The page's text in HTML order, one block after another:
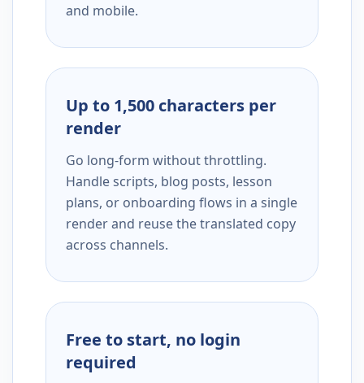
and mobile.
Up to 1,500 characters per
render
Go long-form without throttling.
Handle scripts, blog posts, lesson
plans, or onboarding flows in a single
render and reuse the translated copy
across channels.
Free to start, no login
required